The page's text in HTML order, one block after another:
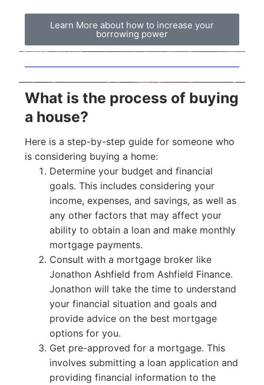
Learn More about how to increase your
borrowing power
What is the process of buying
a house?
Here is a step-by-step guide for someone who
is considering buying a home:
Determine your budget and financial
goals. This includes considering your
income, expenses, and savings, as well as
any other factors that may affect your
ability to obtain a loan and make monthly
mortgage payments.
Consult with a mortgage broker like
Jonathon Ashfield from Ashfield Finance.
Jonathon will take the time to understand
your financial situation and goals and
provide advice on the best mortgage
options for you.
Get pre-approved for a mortgage. This
involves submitting a loan application and
providing financial information to the